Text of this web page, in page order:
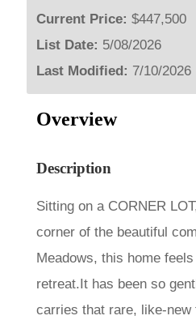
Current Price: $447,500
List Date: 5/08/2026
Last Modified: 7/10/2026
Overview
Description
Sitting on a CORNER
corner of the beautiful
Meadows, this home
retreat.It has been so
carries that rare, like-new